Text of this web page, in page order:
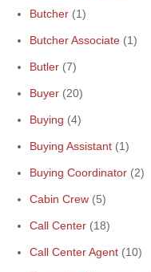
Butcher (1)
Butcher Associate (1)
Butler (7)
Buyer (20)
Buying (4)
Buying Assistant (1)
Buying Coordinator (2)
Cabin Crew (5)
Call Center (18)
Call Center Agent (10)